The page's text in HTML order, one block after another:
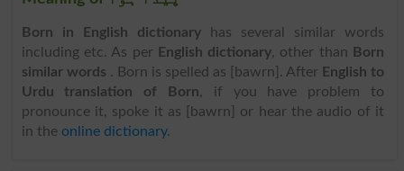
Born in English dictionaryhas several similar words
including etc. As per
English dictionary, other than
Born
similar words . Born is spelled as [bawrn]. After English to
Urdu translation of Born, if you have problem to
pronounce it, spoke it as [bawrn] or hear the audio of it
in the online dictionary.